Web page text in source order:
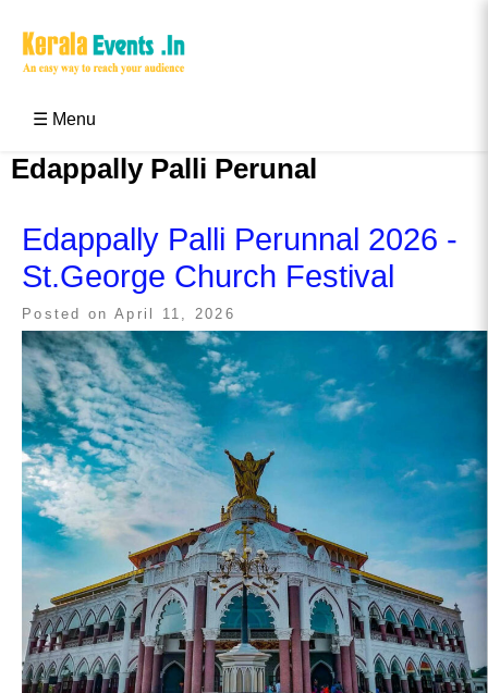
☰ Menu
Edappally Palli Perunal
Edappally Palli Perunnal 2026 -
St.George Church Festival
Posted on April 11, 2026